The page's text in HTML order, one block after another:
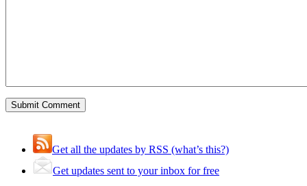
Get all the updates by RSS (what’s this?)
Get updates sent to your inbox for free